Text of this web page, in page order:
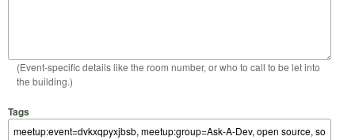
(Event-specific details like the room number, or who to call to be let into
the building.)
Tags